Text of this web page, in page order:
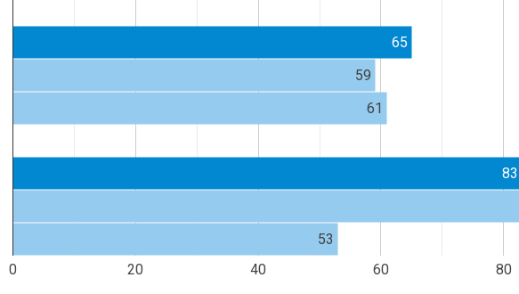
0 20 40 60 80
65
59
61
83
53